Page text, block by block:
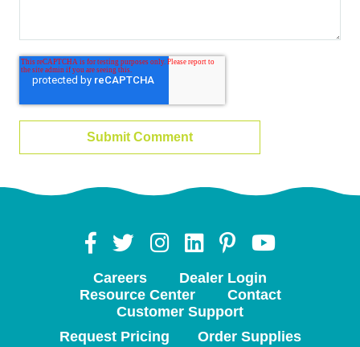
Careers
Dealer Login
Resource Center
Contact
Customer Support
Request Pricing
Order Supplies